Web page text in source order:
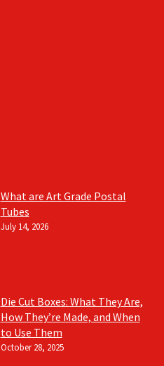
What are Art Grade Postal
Tubes
July 14, 2026
Die Cut Boxes: What They Are,
How They’re Made, and When
to Use Them
October 28, 2025